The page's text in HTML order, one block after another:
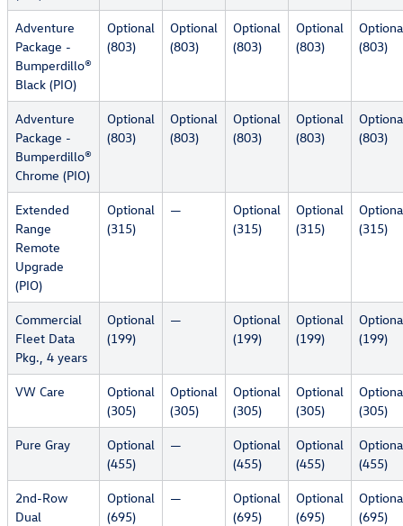
Adventure
Package -
Bumperdillo®
Black (PIO)
Optional
(803)
Optional
(803)
Optional
(803)
Optional
(803)
(803)
Adventure
Package -
Bumperdillo®
Chrome (PIO)
Optional
(803)
Optional
(803)
Optional
(803)
Optional
(803)
(803)
Extended
Range
Remote
Upgrade
(PIO)
Optional
(315)
—
Optional
(315)
Optional
(315)
(315)
Commercial
Fleet Data
Pkg., 4 years
Optional
(199)
—
Optional
(199)
Optional
(199)
(199)
VW Care
Optional
(305)
Optional
(305)
Optional
(305)
Optional
(305)
(305)
Pure Gray
Optional
(455)
—
Optional
(455)
Optional
(455)
(455)
2nd-Row
Dual
Optional
(695)
—
Optional
(695)
Optional
(695)
(695)